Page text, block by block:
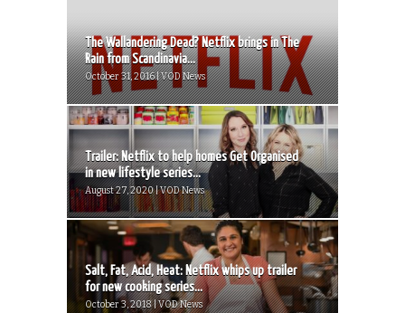
The Wallandering Dead? Netflix brings in The
Rain from Scandinavia...
October 31, 2016 | VOD News
Trailer: Netflix to help homes Get Organised
in new lifestyle series...
August 27, 2020 | VOD News
Salt, Fat, Acid, Heat: Netflix whips up trailer
for new cooking series...
October 3, 2018 | VOD News